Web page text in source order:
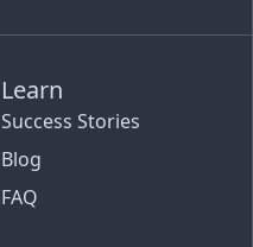
Learn
Success Stories
Blog
FAQ